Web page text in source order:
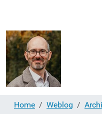
Home Weblog